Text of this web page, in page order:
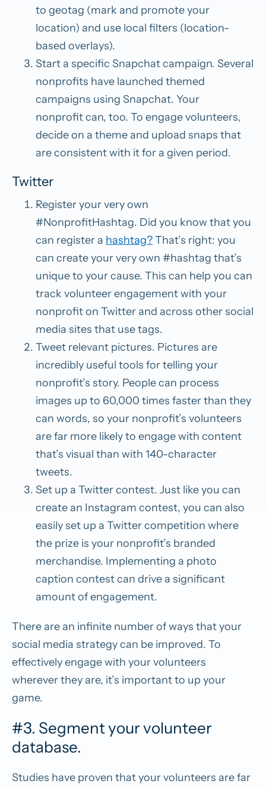
to geotag (mark and promote your
location) and use local filters (location-
based overlays).
Start a specific Snapchat campaign. Several
nonprofits have launched themed
campaigns using Snapchat. Your
nonprofitcan, too. To engage volunteers,
decide on a theme and upload snaps that
are consistent with it for a given period.
Twitter
Register your very own
#NonprofitHashtag. Did you know that you
can register a hashtag?That’s right: you
can create your veryown #hashtag that’s
unique to your cause. This can help you can
track volunteer engagement with your
nonprofit on Twitter and across other social
media sites that use tags.
Tweet relevant pictures. Pictures are
incredibly useful tools for telling your
nonprofit’s story. People can process
images up to 60,000 times faster than they
can words, so your nonprofit’s volunteers
are far more likely to engage with content
that’s visual than with 140-character
tweets.
Set up a Twitter contest. Just like you can
create an Instagram contest, you can also
easily set up a Twittercompetition where
the prize is your nonprofit’s branded
merchandise. Implementing a photo
caption contest can drive a significant
amount of engagement.
There are an infinite number of ways that your
social media strategy can be improved. To
effectively engage with your volunteers
wherever they are, it’s important to up your
game.
#3. Segment your volunteer
database.
Studies have proven that your volunteers are far